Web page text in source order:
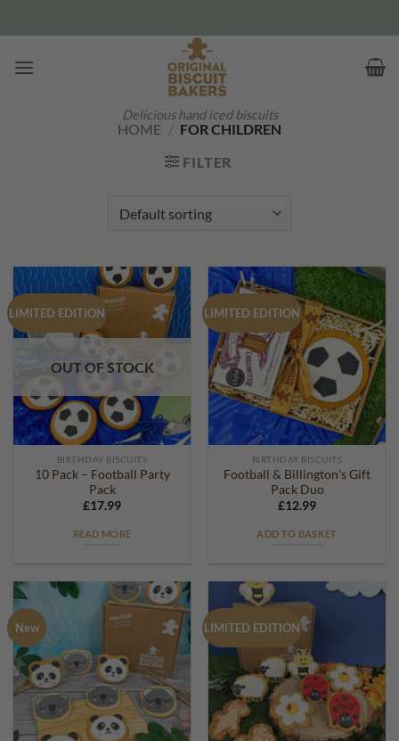
to
Delicious hand iced biscuits
HOME / FOR CHILDREN
FILTER
LIMITED EDITION
OUT OF STOCK
BIRTHDAY BISCUITS
10 Pack – Football Party
Pack
£17.99
READ MORE
LIMITED EDITION
BIRTHDAY BISCUITS
Football & Billington’s Gift
Pack Duo
£12.99
ADD TO BASKET
New LIMITED EDITION